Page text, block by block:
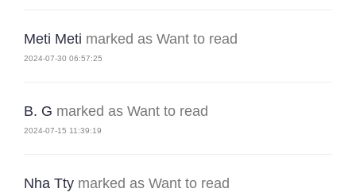
Meti Meti marked as Want to read
2024-07-30 06:57:25
B. G marked as Want to read
2024-07-15 11:39:19
Nha Tty marked as Want to read